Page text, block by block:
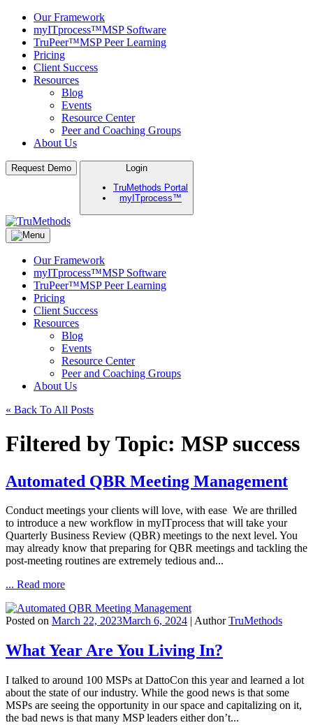
Our Framework
myITprocess™MSP Software
TruPeer™MSP Peer Learning
Pricing
Client Success
Resources
Blog
Events
Resource Center
Peer and Coaching Groups
About Us
Skip
to
Request Demo
Login
TruMethods Portal
myITprocess™
TruMethods
The Leader in MSP Training and Solutions
Our Framework
myITprocess™MSP Software
TruPeer™MSP Peer Learning
Pricing
Client Success
Resources
Blog
Events
Resource Center
Peer and Coaching Groups
About Us
« Back To All Posts
Filtered by Topic: MSP success
Automated QBR Meeting Management
Conduct meetings your clients will love, with ease We are thrilled
to introduce a new workflow in myITprocess that will take your
Quarterly Business Review (QBR) meetings to the next level. You
may already know that preparing for QBR meetings and tackling the
post-meeting routines are extremely tedious and...
... Read more
Posted on March 22, 2023March 6, 2024 | AuthorTruMethods
What Year Are You Living In?
I talked to around 100 MSPs at DattoCon this year and learned a lot
about the state of our industry. While the good news is that some
MSPs are seeing the opportunity in our space and capitalizing on it,
the bad news is that many MSP leaders either don’t...